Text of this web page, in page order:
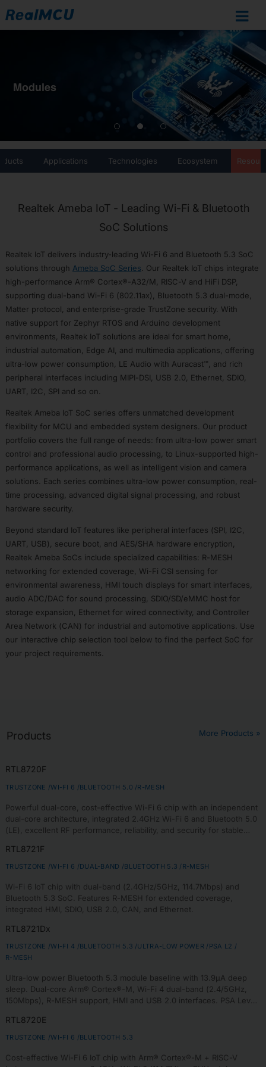
RTL872xD
RTL8720F
RTL8730E
RTL8721F
Design
Resources
Software
Resources
Hardware
Resources
Development
Web
Serial
Flash
AIVoice
Custom
Selector
Tool
Subscribe
Modules
Applications Technologies Ecosystem
Realtek Ameba IoT - Leading Wi-Fi & Bluetooth
SoC Solutions
Realtek IoT delivers industry-leading Wi-Fi 6 and Bluetooth 5.3 SoC
solutions through Ameba SoC Series. Our Realtek IoT chips integrate
high-performance Arm® Cortex®-A32/M, RISC-V and HiFi DSP,
supporting dual-band Wi-Fi 6 (802.11ax), Bluetooth 5.3 dual-mode,
Matter protocol, and enterprise-grade TrustZone security. With
native support for Zephyr RTOS and Arduino development
environments, Realtek IoT solutions are ideal for smart home,
industrial automation, Edge AI, and multimedia applications, offering
ultra-low power consumption, LE Audio with Auracast™, and rich
peripheral interfaces including MIPI-DSI, USB 2.0, Ethernet, SDIO,
UART, I2C, SPI and so on.
Realtek Ameba IoT SoC series offers unmatched development
flexibility for MCU and embedded system designers. Our product
portfolio covers the full range of needs: from ultra-low power smart
control and professional audio processing, to Linux-supported high-
performance applications, as well as intelligent vision and camera
solutions. Each series combines ultra-low power consumption, real-
time processing, advanced digital signal processing, and robust
hardware security.
Beyond standard IoT features like peripheral interfaces (SPI, I2C,
UART, USB), secure boot, and AES/SHA hardware encryption,
Realtek Ameba SoCs include specialized capabilities: R-MESH
networking for extended coverage, Wi-Fi CSI sensing for
environmental awareness, HMI touch displays for smart interfaces,
audio ADC/DAC for sound processing, SDIO/SD/eMMC host for
storage expansion, Ethernet for wired connectivity, and Controller
Area Network (CAN) for industrial and automotive applications. Use
our interactive chip selection tool below to find the perfect SoC for
your project requirements.
Products More Products »
RTL8720F
TRUSTZONE /WI-FI 6 /BLUETOOTH 5.0 /R-MESH
Powerful dual-core, cost-effective Wi-Fi 6 chip with an independent
dual-core architecture, integrated 2.4GHz Wi-Fi 6 and Bluetooth 5.0
(LE), excellent RF performance, reliability, and security for stable
RTL8721F
TRUSTZONE /WI-FI 6 /DUAL-BAND /BLUETOOTH 5.3 /R-MESH
Wi-Fi 6 IoT chip with dual-band (2.4GHz/5GHz, 114.7Mbps) and
Bluetooth 5.3 SoC. Features R-MESH for extended coverage,
integrated HMI, SDIO, USB 2.0, CAN, and Ethernet.
RTL8721Dx
TRUSTZONE /WI-FI 4 /BLUETOOTH 5.3 /ULTRA-LOW POWER /PSA L2 /
R-MESH
Ultra-low power Bluetooth 5.3 module baseline with 13.9µA deep
sleep. Dual-core Arm® Cortex®-M, Wi-Fi 4 dual-band (2.4/5GHz,
150Mbps), R-MESH support, HMI and USB 2.0 interfaces. PSA Level
RTL8720E
TRUSTZONE /WI-FI 6 /BLUETOOTH 5.3
Cost-effective Wi-Fi 6 IoT chip with Arm® Cortex®-M + RISC-V